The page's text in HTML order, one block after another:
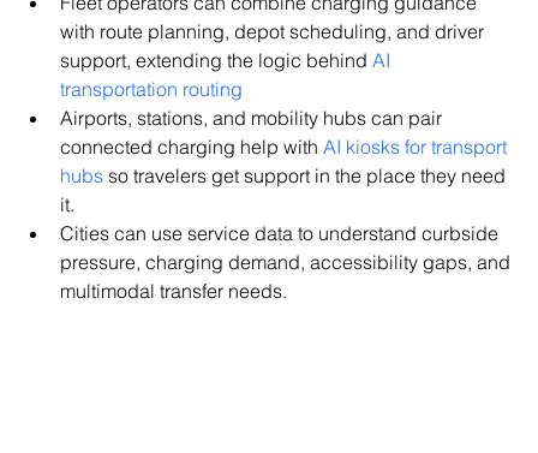
with route planning, depot scheduling, and driver
support, extending the logic behind AI
transportation routing
Airports, stations, and mobility hubs can pair
connected charging help with AI kiosks for transport
hubs so travelers get support in the place they need
it.
Cities can use service data to understand curbside
pressure, charging demand, accessibility gaps, and
multimodal transfer needs.